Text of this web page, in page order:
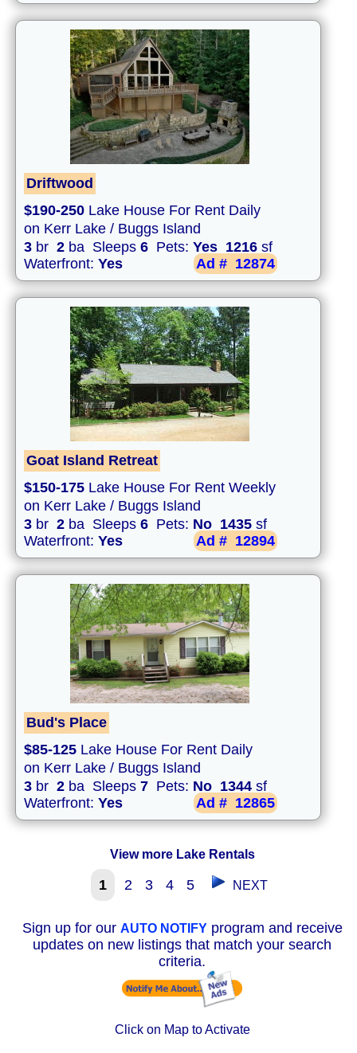
Driftwood
$190-250 Lake House For Rent Daily
on Kerr Lake / Buggs Island
3 br 2 ba Sleeps 6 Pets: Yes 1216 sf
Waterfront: Yes Ad # 12874
Goat Island Retreat
$150-175 Lake House For Rent Weekly
on Kerr Lake / Buggs Island
3 br 2 ba Sleeps 6 Pets: No 1435 sf
Waterfront: Yes Ad # 12894
Bud's Place
$85-125 Lake House For Rent Daily
on Kerr Lake / Buggs Island
3 br 2 ba Sleeps 7 Pets: No 1344 sf
Waterfront: Yes Ad # 12865
View more Lake Rentals
1 2 3 4 5 NEXT
Sign up for our AUTO NOTIFYprogram and receive
updates on new listings that match your search
criteria.
Click on Map to Activate